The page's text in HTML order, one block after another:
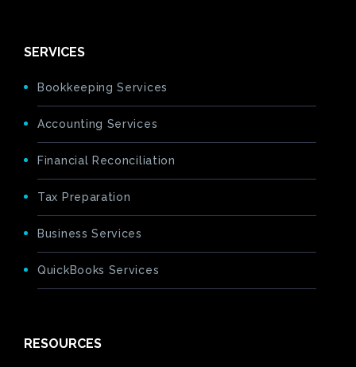
SERVICES
Bookkeeping Services
Accounting Services
Financial Reconciliation
Tax Preparation
Business Services
QuickBooks Services
RESOURCES